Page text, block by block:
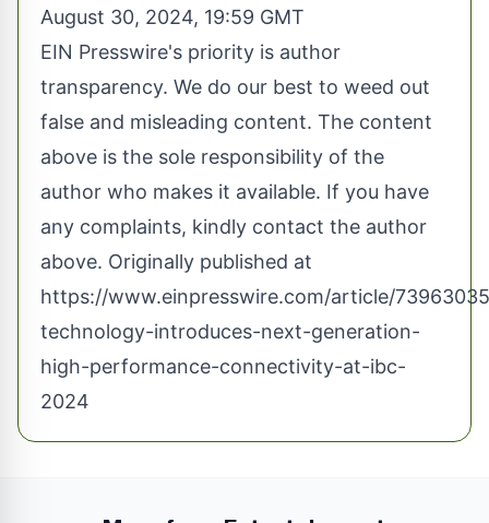
August 30, 2024, 19:59 GMT
EIN Presswire's priority is author
transparency. We do our best to weed out
false and misleading content. The content
above is the sole responsibility of the
author who makes it available. If you have
any complaints, kindly contact the author
above. Originally published at
https://www.einpresswire.com/article/
technology-introduces-next-generation-
high-performance-connectivity-at-ibc-
2024